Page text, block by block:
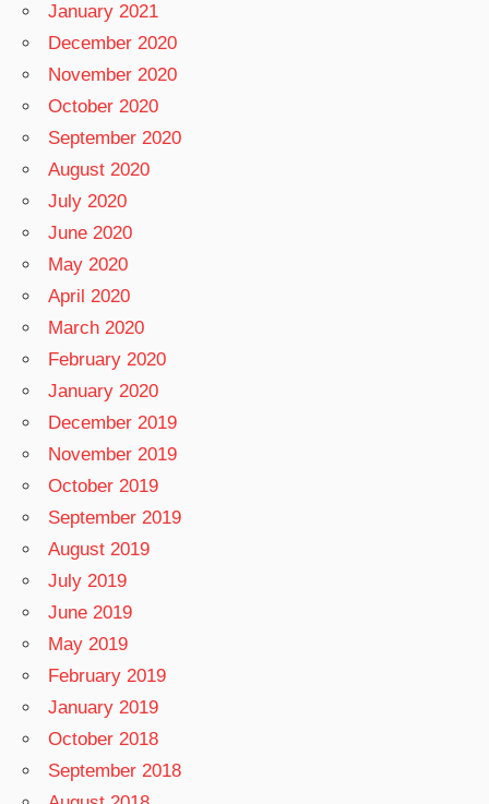
January 2021
December 2020
November 2020
October 2020
September 2020
August 2020
July 2020
June 2020
May 2020
April 2020
March 2020
February 2020
January 2020
December 2019
November 2019
October 2019
September 2019
August 2019
July 2019
June 2019
May 2019
February 2019
January 2019
October 2018
September 2018